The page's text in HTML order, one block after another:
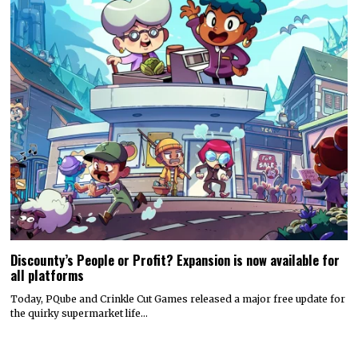
Discounty’s People or Profit? Expansion is now available for
all platforms
Today, PQube and Crinkle Cut Games released a major free update for
the quirky supermarket life…